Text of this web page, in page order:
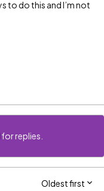
to do this and I’m not
replies.
Oldest first